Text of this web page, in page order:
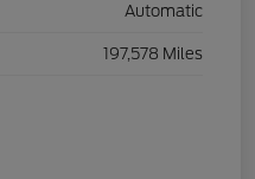
Automatic
197,578 Miles